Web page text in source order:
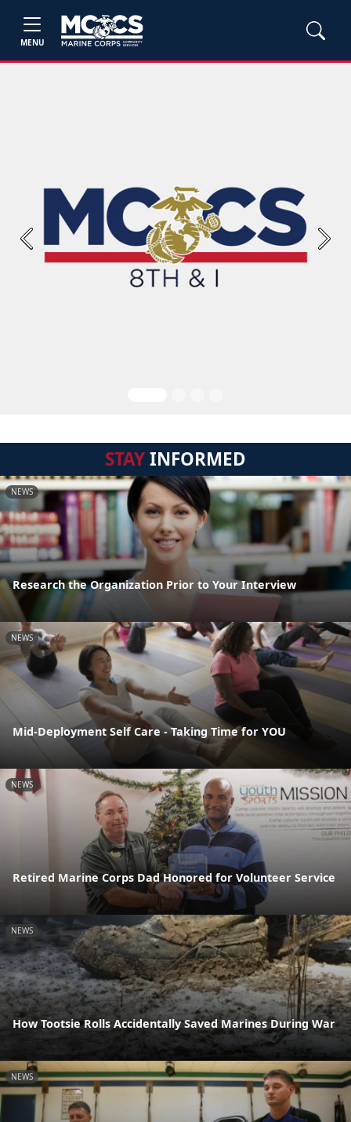
MENU
Previous Next
STAYINFORMED
NEWS
Research the Organization Prior to Your Interview
NEWS
Mid-Deployment Self Care - Taking Time for YOU
NEWS
Retired Marine Corps Dad Honored for Volunteer Service
NEWS
How Tootsie Rolls Accidentally Saved Marines During War
NEWS